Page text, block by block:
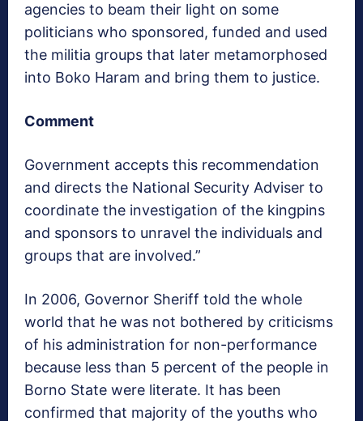
agencies to beam their light on some
politicians who sponsored, funded and used
the militia groups that later metamorphosed
into Boko Haram and bring them to justice.
Comment
Government accepts this recommendation
and directs the National Security Adviser to
coordinate the investigation of the kingpins
and sponsors to unravel the individuals and
groups that are involved.”
In 2006, Governor Sheriff told the whole
world that he was not bothered by criticisms
of his administration for non-performance
because less than 5 percent of the people in
Borno State were literate. It has been
confirmed that majority of the youths who